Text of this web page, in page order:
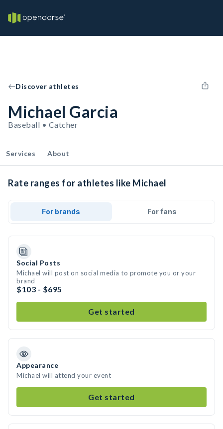
Discover athletes
Michael Garcia
Baseball • Catcher
Services About
Rate ranges for athletes like Michael
For brands For fans
Social Posts
Michael will post on social media to promote you or your
brand
$103 - $695
Get started
Appearance
Michael will attend your event
Get started